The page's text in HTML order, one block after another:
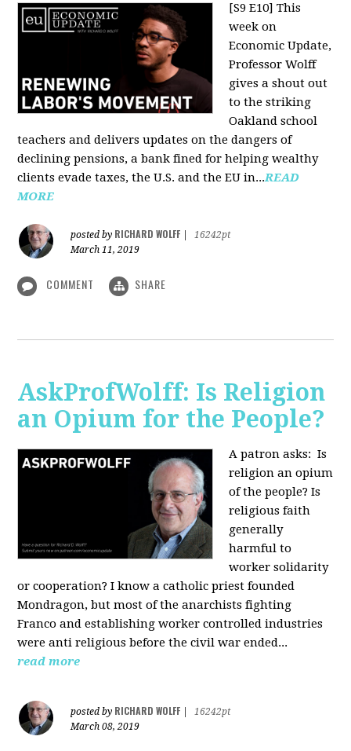
[S9 E10] This
week on
Economic Update,
Professor Wolff
gives a shout out
to the striking
Oakland school
teachers and delivers updates on the dangers of
declining pensions, a bank fined for helping wealthy
clients evade taxes, the U.S. and the EU in...READ
MORE
posted by RICHARD WOLFF
16242pt
March 11, 2019
COMMENT SHARE
AskProfWolff: Is Religion
an Opium for the People?
A patron asks: Is
religion an opium
of the people? Is
religious faith
generally
harmful to
worker solidarity
or cooperation? I know a catholic priest founded
Mondragon, but most of the anarchists fighting
Franco and establishing worker controlled industries
were anti religious before the civil war ended...
read more
posted by RICHARD WOLFF
16242pt
March 08, 2019